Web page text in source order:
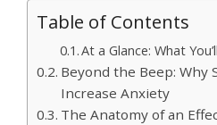
Table of Contents
At a Glance: What
Beyond the Beep: Why
Increase Anxiety
The Anatomy of an